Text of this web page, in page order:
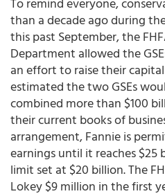
than a decade ago during
this past September, the
Department allowed the
an effort to raise their
estimated the two GSEs
combined more than $100
their current books of
arrangement, Fannie is
earnings until it reaches $25
limit set at $20 billion. The
Lokey $9 million in the first